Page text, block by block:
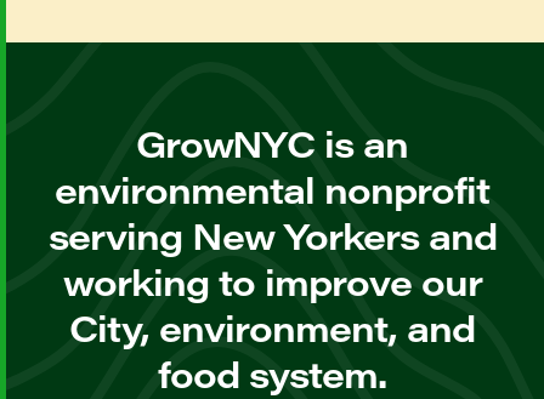
GrowNYC is an
environmental nonprofit
serving New Yorkers and
working to improve our
City, environment, and
food system.